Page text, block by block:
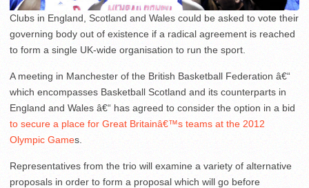
Clubs in England, Scotland and Wales could be asked to vote their
governing body out of existence if a radical agreement is reached
to form a single UK-wide organisation to run the sport.
A meeting in Manchester of the British Basketball Federation â€“
which encompasses Basketball Scotland and its counterparts in
England and Wales â€“ has agreed to consider the option in a bid
to secure a place for Great Britainâ€™s teams at the 2012
Olympic Games.
Representatives from the trio will examine a variety of alternative
proposals in order to form a proposal which will go before